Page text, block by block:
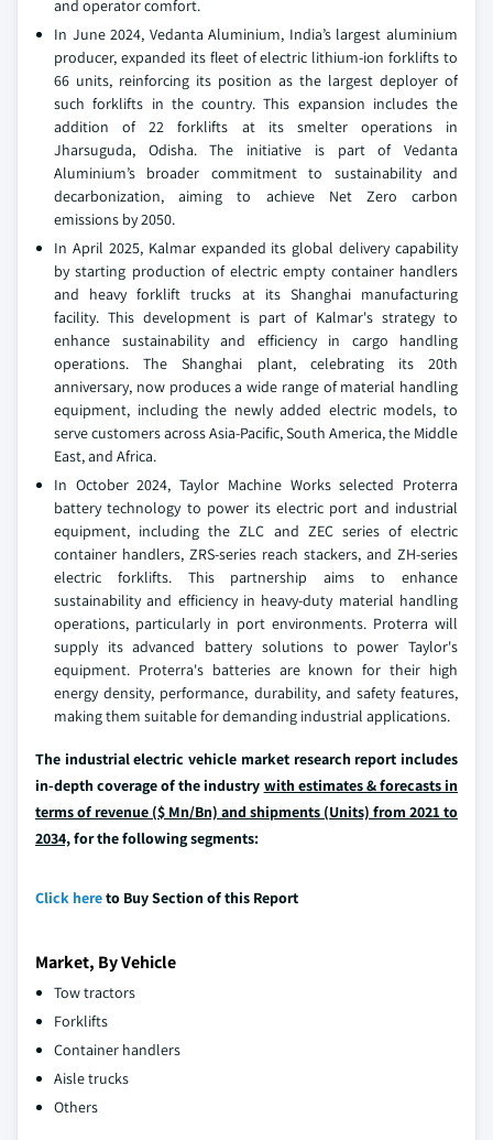
and operator comfort.
In June 2024, Vedanta Aluminium, India’s largest aluminium
producer, expanded its fleet of electric lithium-ion forklifts to
66 units, reinforcing its position as the largest deployer of
such forklifts in the country. This expansion includes the
addition of 22 forklifts at its smelter operations in
Jharsuguda, Odisha. The initiative is part of Vedanta
Aluminium’s broader commitment to sustainability and
decarbonization, aiming to achieve Net Zero carbon
emissions by 2050.
In April 2025, Kalmar expanded its global delivery capability
by starting production of electric empty container handlers
and heavy forklift trucks at its Shanghai manufacturing
facility. This development is part of Kalmar's strategy to
enhance sustainability and efficiency in cargo handling
operations. The Shanghai plant, celebrating its 20th
anniversary, now produces a wide range of material handling
equipment, including the newly added electric models, to
serve customers across Asia-Pacific, South America, the Middle
East, and Africa.
In October 2024, Taylor Machine Works selected Proterra
battery technology to power its electric port and industrial
equipment, including the ZLC and ZEC series of electric
container handlers, ZRS-series reach stackers, and ZH-series
electric forklifts. This partnership aims to enhance
sustainability and efficiency in heavy-duty material handling
operations, particularly in port environments. Proterra will
supply its advanced battery solutions to power Taylor's
equipment. Proterra's batteries are known for their high
energy density, performance, durability, and safety features,
making them suitable for demanding industrial applications.
The industrial electric vehicle market research report includes
in-depth coverage of the industry with estimates & forecasts in
terms of revenue ($ Mn/Bn) and shipments (Units) from 2021 to
2034,for the following segments:
Click hereto Buy Section of this Report
Market, By Vehicle
Tow tractors
Forklifts
Container handlers
Aisle trucks
Others